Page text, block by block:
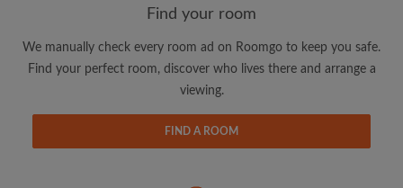
Email address
Find your room
We manually check every room ad on Roomgo to keep you safe.
Find your perfect room, discover who lives there and arrange a
viewing.
FIND A ROOM